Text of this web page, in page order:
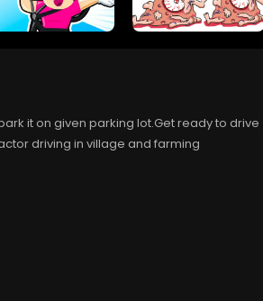
it on given parking lot.Get ready to drive
driving in village and farming